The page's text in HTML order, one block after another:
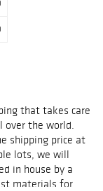
that takes care
the world.
shipping price at
lots, we will
in house by a
materials for